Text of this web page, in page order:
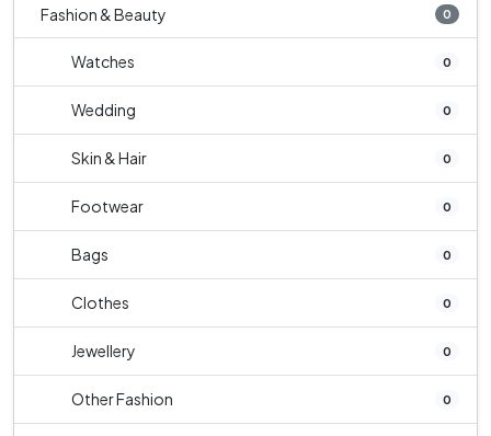
Fashion & Beauty 0
Watches 0
Wedding 0
Skin & Hair 0
Footwear 0
Bags 0
Clothes 0
Jewellery 0
Other Fashion 0